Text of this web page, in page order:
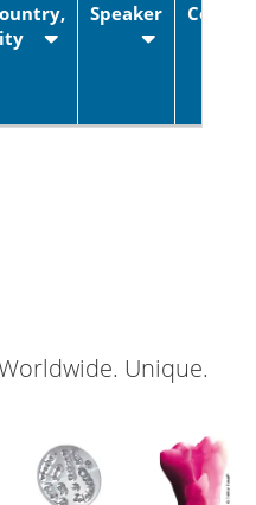
fairs
Speaker Cost
Unique.